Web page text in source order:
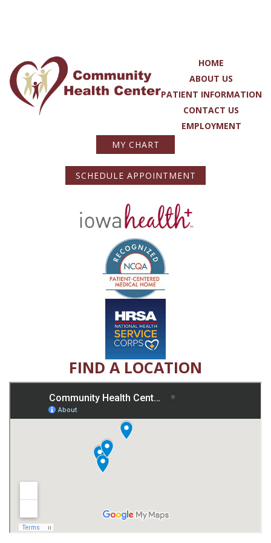
HOME
ABOUT US
PATIENT INFORMATION
CONTACT US
EMPLOYMENT
MY CHART
SCHEDULE APPOINTMENT
FIND A LOCATION